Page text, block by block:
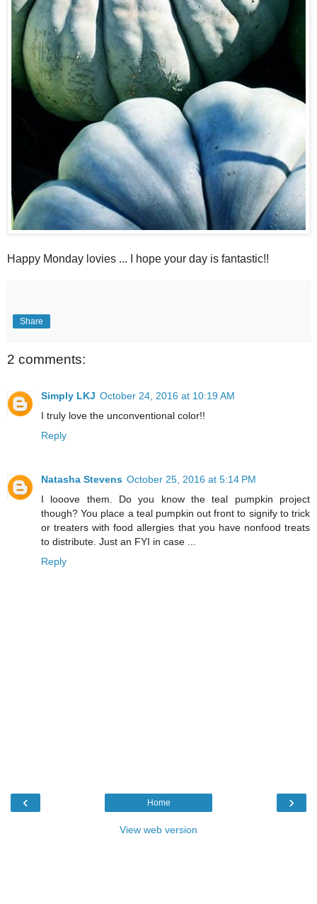
Happy Monday lovies ... I hope your day is fantastic!!
Share
2 comments:
Simply LKJ October 24, 2016 at 10:19 AM
I truly love the unconventional color!!
Reply
Natasha Stevens October 25, 2016 at 5:14 PM
I looove them. Do you know the teal pumpkin project
though? You place a teal pumpkin out front to signify to trick
or treaters with food allergies that you have nonfood treats
to distribute. Just an FYI in case ...
Reply
‹ ›
Home
View web version